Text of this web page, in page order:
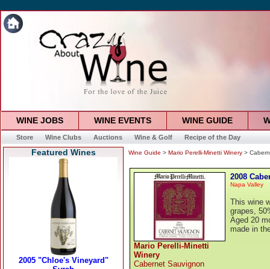
WINE JOBS WINE EVENTS WINE GUIDE
Store Wine Clubs Auctions Wine & Golf Recipe of the Day
Featured Wines Wine Guide > Mario Perelli-Minetti Winery >
Mario Perelli-Minetti
Winery
Cabernet Sauvignon
2008
Napa Valley
This wine
grapes,
Aged 20
made in